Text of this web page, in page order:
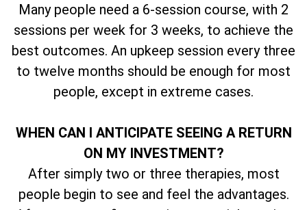
Many people need a 6-session course, with 2
sessions per week for 3 weeks, to achieve the
best outcomes. An upkeep session every three
to twelve months should be enough for most
people, except in extreme cases.
WHEN CAN I ANTICIPATE SEEING A RETURN
ON MY INVESTMENT?
After simply two or three therapies, most
people begin to see and feel the advantages.